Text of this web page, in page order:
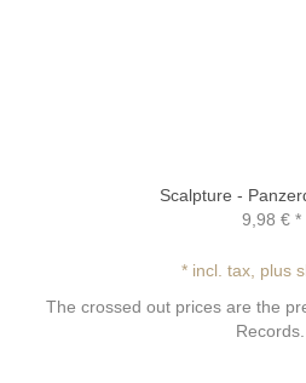
Scalpture -
9,98 €*
* incl. tax, plus
The crossed out prices are the
Records.